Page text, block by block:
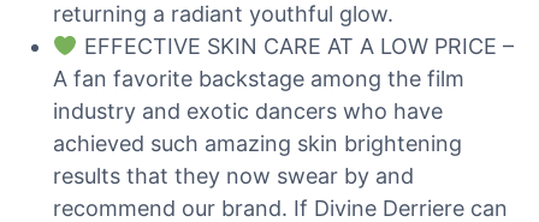
returning a radiant youthful glow.
EFFECTIVE SKIN CARE AT A LOW PRICE –
A fan favorite backstage among the film
industry and exotic dancers who have
achieved such amazing skin brightening
results that they now swear by and
recommend our brand. If Divine Derriere can